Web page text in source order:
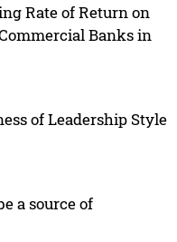
Rate of Return on
Banks in
of Leadership Style
a source of